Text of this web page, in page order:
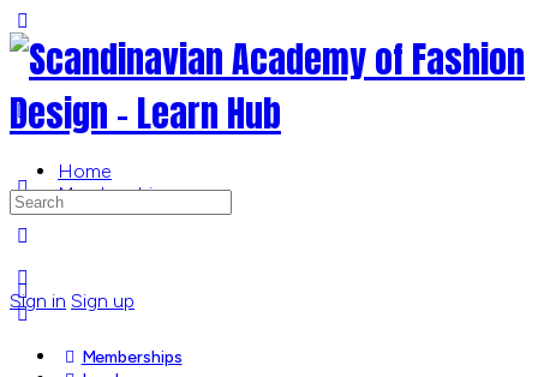
Side
Panel
Home
Memberships
Sign in Sign up
Search
for:
Memberships